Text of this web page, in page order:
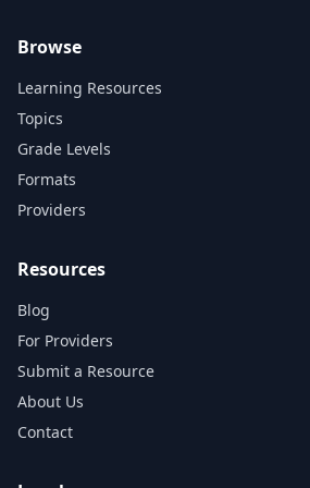
Browse
Learning Resources
Topics
Grade Levels
Formats
Providers
Resources
Blog
For Providers
Submit a Resource
About Us
Contact